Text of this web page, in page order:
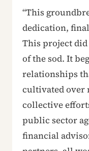
“This
dedication,
This project
of the sod. It
relationships
cultivated over
collective
public sector
financial